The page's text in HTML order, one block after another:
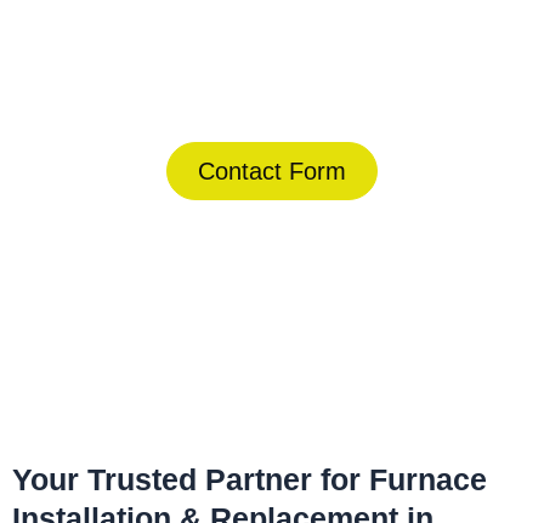
Contact Form
Your Trusted Partner for Furnace